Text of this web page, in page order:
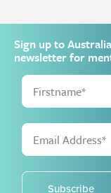
Sign up to
newsletter for
Subscribe